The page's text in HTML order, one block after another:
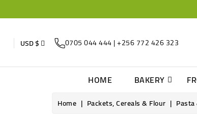
USD $ 0705 044 444 | +256 772 426 323
HOME BAKERY
Home Packets, Cereals & Flour